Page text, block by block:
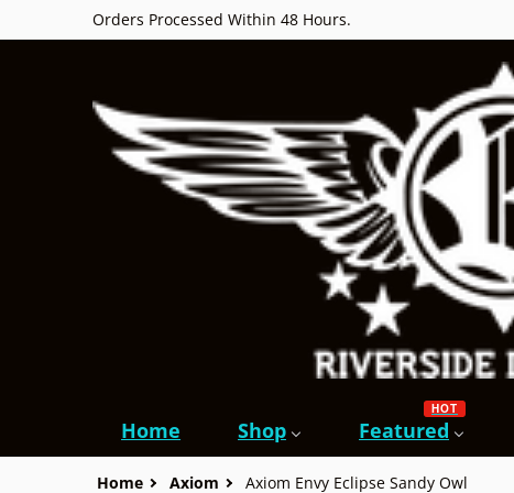
Orders Processed Within 48 Hours.
Home Shop Featured
HOT
Home Axiom Axiom Envy Eclipse Sandy Owl